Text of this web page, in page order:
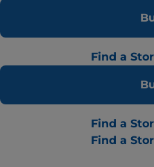
Find a
Find a
Find a